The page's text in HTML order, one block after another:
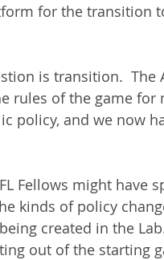
for the transition
is transition.
rules of the game
policy, and we now
Fellows might have
kinds of policy
created in the
out of the starting